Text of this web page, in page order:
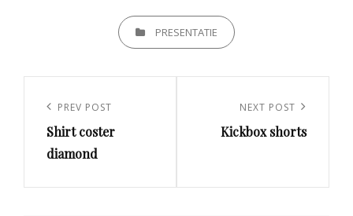
CATEGORIESPRESENTATIE
navigation
Previous
Post
PREV POST
Shirt coster
diamond
Post
NEXT POST
Kickbox shorts